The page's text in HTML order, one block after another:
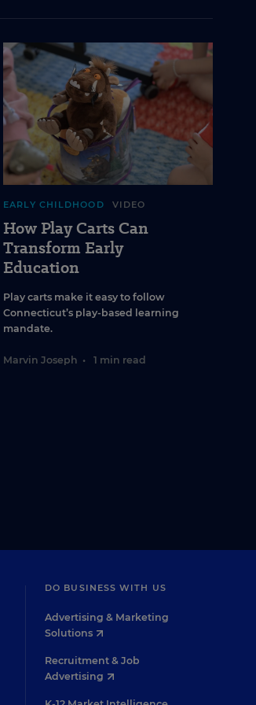
EARLY CHILDHOOD VIDEO
How Play Carts Can
Transform Early
Education
Play carts make it easy to follow
Connecticut’s play-based learning
mandate.
Marvin Joseph • 1 min read
DO BUSINESS WITH US
Advertising & Marketing
Solutions
Recruitment & Job
Advertising